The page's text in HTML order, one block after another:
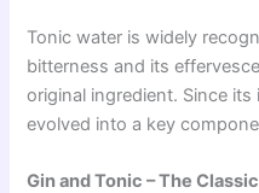
Tonic water is widely
bitterness and its
original ingredient. Since
evolved into a key
Gin and Tonic – The